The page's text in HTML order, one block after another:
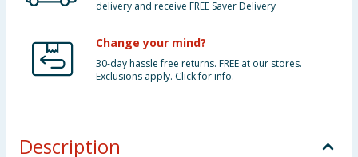
delivery and receive FREE Saver Delivery
Change your mind?
30-day hassle free returns. FREE at our stores.
Exclusions apply. Click for info.
Description